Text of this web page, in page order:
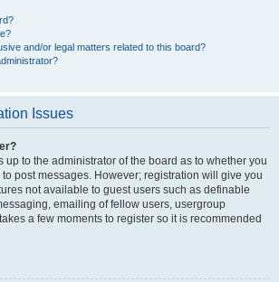
and/or legal matters related to this board?
Issues
up to the administrator of the board as to whether you
post messages. However; registration will give you
not available to guest users such as definable
emailing of fellow users, usergroup
a few moments to register so it is recommended